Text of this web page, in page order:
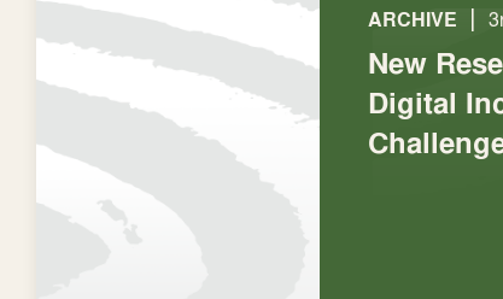
ARCHIVE |
New
Digital